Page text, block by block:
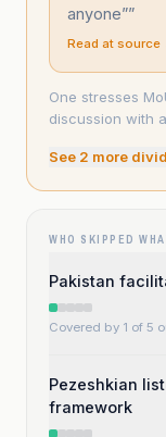
anyone””
Read at source
One stresses
discussion with
See 2 more
WHO SKIPPED
Pakistan
Covered by 1 of 5
Pezeshkian
framework